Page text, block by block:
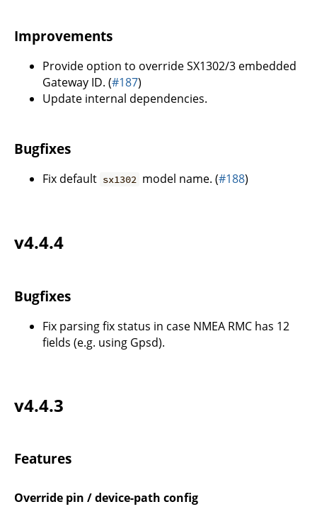
Improvements
Provide option to override SX1302/3 embedded
Gateway ID. (#187)
Update internal dependencies.
Bugfixes
Fix default sx1302 model name. (#188)
v4.4.4
Bugfixes
Fix parsing fix status in case NMEA RMC has 12
fields (e.g. using Gpsd).
v4.4.3
Features
Override pin / device-path config